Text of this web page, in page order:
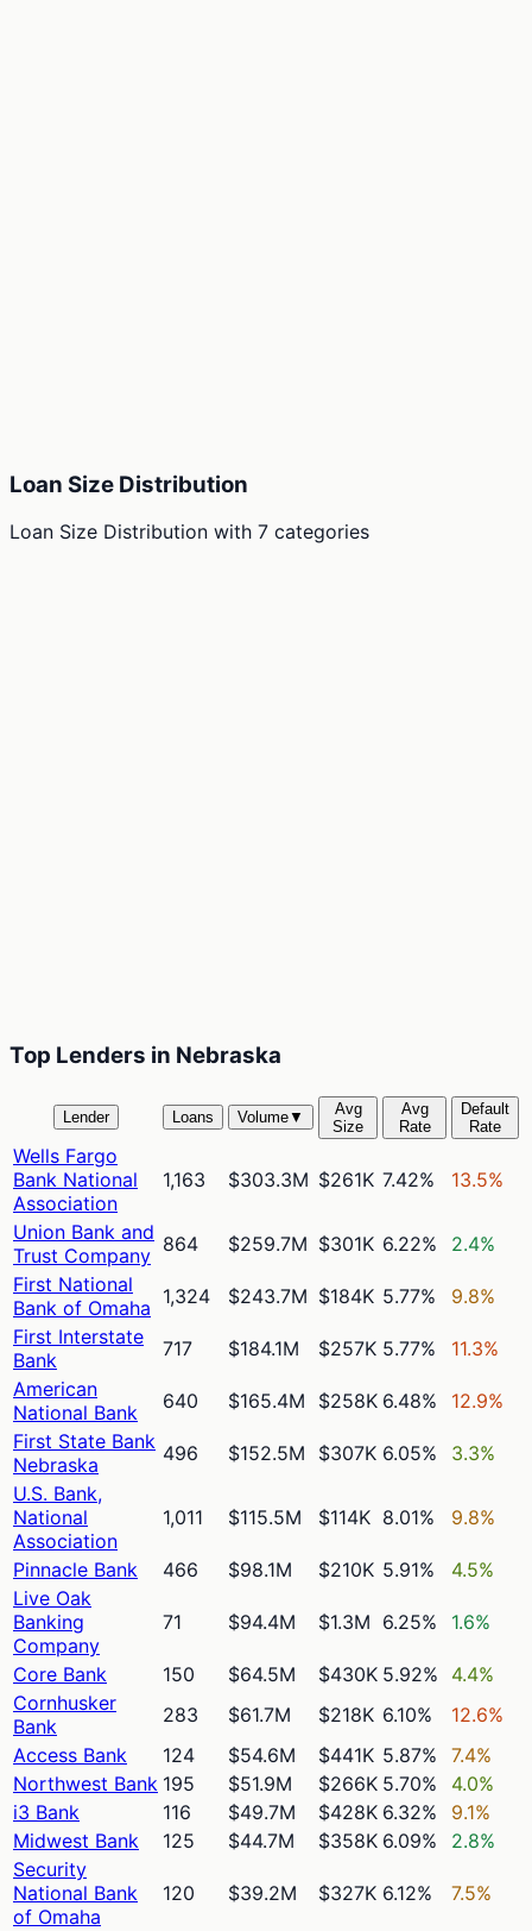
Loan Size Distribution
Loan Size Distribution with 7 categories
Top Lenders in Nebraska
Lender Loans Volume▼
Avg
Size
Avg
Rate
Default
Rate
Wells Fargo
Bank National
Association
1,163 $303.3M $261K 7.42% 13.5%
Union Bank and
Trust Company 864 $259.7M $301K 6.22%
2.4%
First National
Bank of Omaha 1,324 $243.7M $184K 5.77%
9.8%
First Interstate
Bank
717 $184.1M $257K 5.77%
11.3%
American
National Bank
640 $165.4M $258K 6.48%
12.9%
First State Bank
Nebraska
496 $152.5M $307K 6.05%
3.3%
U.S. Bank,
National
Association
1,011 $115.5M $114K 8.01% 9.8%
Pinnacle Bank 466 $98.1M $210K 5.91%
4.5%
Live Oak
Banking
Company
71 $94.4M $1.3M 6.25% 1.6%
Core Bank 150 $64.5M $430K 5.92%
4.4%
Cornhusker
Bank
283 $61.7M $218K 6.10%
12.6%
Access Bank
124 $54.6M $441K 5.87%
7.4%
Northwest Bank 195 $51.9M $266K 5.70%
4.0%
i3 Bank
116 $49.7M $428K 6.32%
9.1%
Midwest Bank
125 $44.7M $358K 6.09%
2.8%
Security
National Bank
of Omaha
120 $39.2M $327K 6.12% 7.5%